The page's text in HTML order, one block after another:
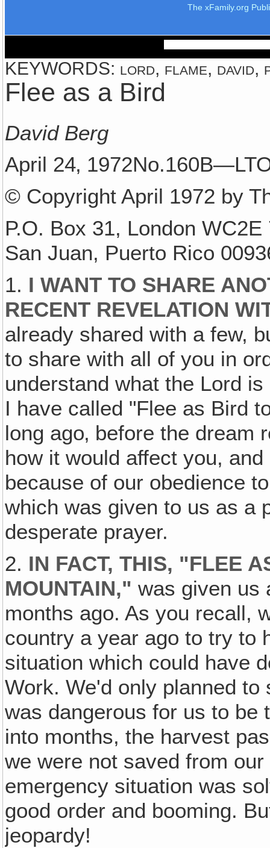
The xFamily.org
KEYWORDS: lord, flame, david,
Flee as a Bird
David Berg
April 24‚
© Copyright April 1972 by
P.O. Box 31, London
San Juan, Puerto Rico
1. I WANT TO SHARE
RECENT REVELATION
already shared with a few,
to share with all of you in
understand what the Lord
I have called "Flee as Bird
long ago‚ before the
how it would affect you,
because of our obedience
which was given to us as a
desperate prayer.
2. IN FACT, THIS, "FLEE
MOUNTAIN,"was given us
months ago. As you recall,
country a year ago to try to
situation which could have
Work. We'd only planned
was dangerous for us to be
into months, the harvest
we were not saved from
emergency situation was
good order and booming.
jeopardy!